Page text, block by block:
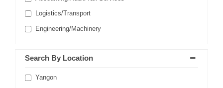
Logistics/Transport
Engineering/Machinery
Search By Location
Yangon